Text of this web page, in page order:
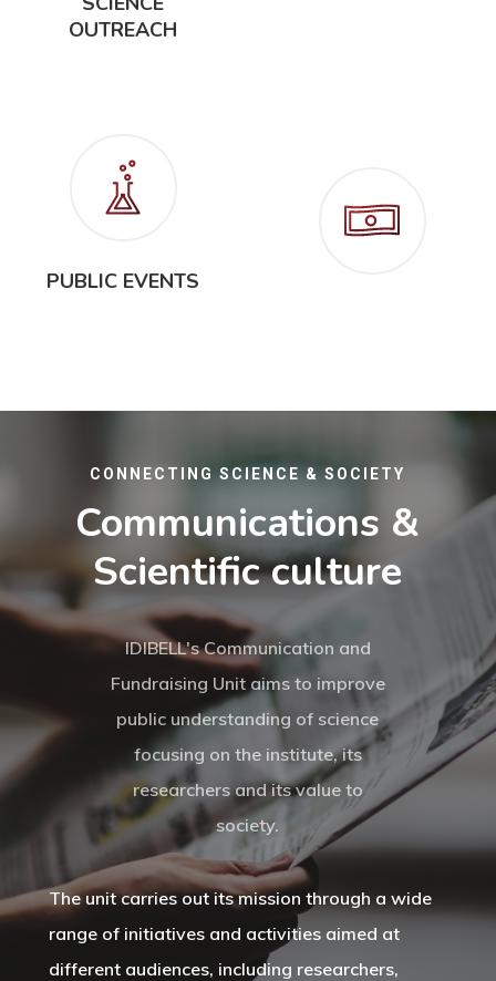
OUTREACH
PUBLIC EVENTS
CONNECTING SCIENCE & SOCIETY
Communications &
Scientific culture
IDIBELL's Communication and
Fundraising Unit aims to improve
public understanding of science
focusing on the institute, its
researchers and its value to
society.
The unit carries out its mission through a wide
range of initiatives and activities aimed at
different audiences, including researchers,